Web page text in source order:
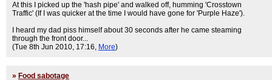
At this I picked up the 'hash pipe' and walked off, humming 'Crosstown
Traffic' (If I was quicker at the time I would have gone for 'Purple Haze').
I heard my dad piss himself about 30 seconds after he came steaming
through the front door...
(Tue 8th Jun 2010, 17:16, More)
» Food sabotage